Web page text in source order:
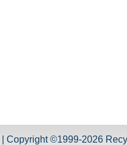
| Copyright ©1999-2026